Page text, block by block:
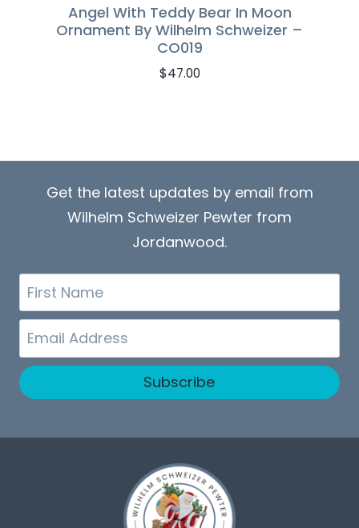
Angel With Teddy Bear In Moon
Ornament By Wilhelm Schweizer –
CO019
$47.00
Get the latest updates by email from
Wilhelm Schweizer Pewter from
Jordanwood.
First
Name
Email
Subscribe